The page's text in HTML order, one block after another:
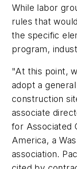
While labor
rules that
the specific
program,
"At this point,
adopt a
construction
associate
for Associated
America, a
association.